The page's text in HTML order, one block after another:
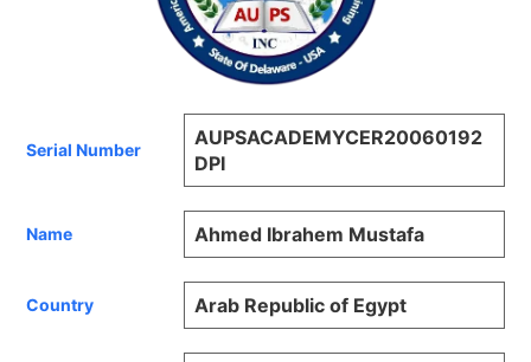
Serial Number
AUPSACADEMYCER20060192
DPI
Name Ahmed Ibrahem Mustafa
Country Arab Republic of Egypt